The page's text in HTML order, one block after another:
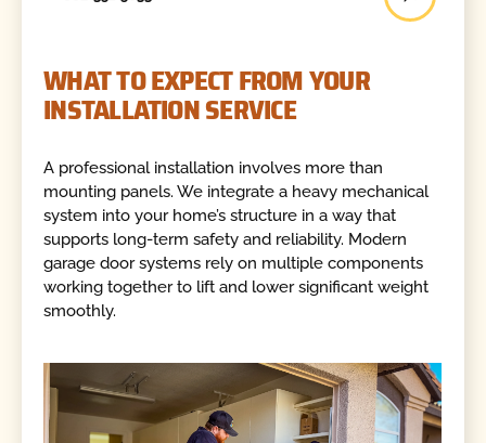
WHAT TO EXPECT FROM YOUR
INSTALLATION SERVICE
A professional installation involves more than
mounting panels. We integrate a heavy mechanical
system into your home’s structure in a way that
supports long-term safety and reliability. Modern
garage door systems rely on multiple components
working together to lift and lower significant weight
smoothly.